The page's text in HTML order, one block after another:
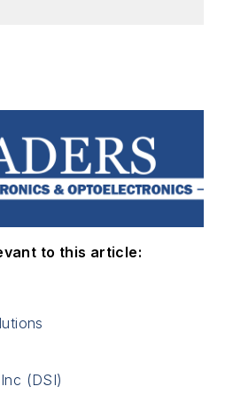
to this article:
(DSI)